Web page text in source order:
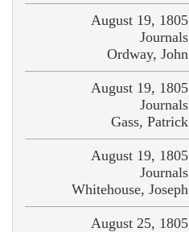
August 19, 1805
Journals
Ordway, John
August 19, 1805
Journals
Gass, Patrick
August 19, 1805
Journals
Whitehouse, Joseph
August 25, 1805